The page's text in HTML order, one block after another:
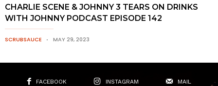
CHARLIE SCENE & JOHNNY 3 TEARS ON DRINKS
WITH JOHNNY PODCAST EPISODE 142
SCRUBSAUCE MAY 29, 2023
FACEBOOK INSTAGRAM
MAIL